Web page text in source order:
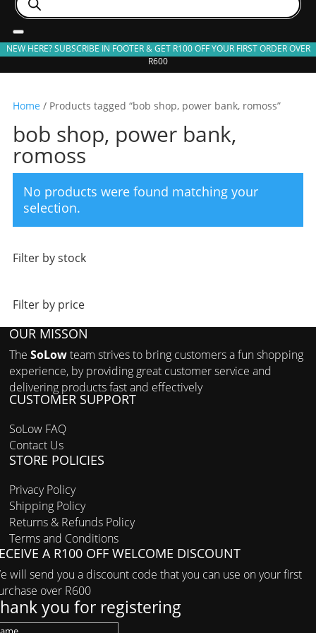
search
NEW HERE? SUBSCRIBE IN FOOTER & GET R100 OFF YOUR FIRST ORDER OVER
R600
Home / Products tagged “bob shop, power bank, romoss”
bob shop, power bank,
romoss
No products were found matching your
selection.
Filter by stock
Filter by price
OUR MISSON
TheSoLowteam strives to bring customers a fun shopping
experience, by providing great customer service and
delivering products fast and effectively
CUSTOMER SUPPORT
SoLow FAQ
Contact Us
STORE POLICIES
Privacy Policy
Shipping Policy
Returns & Refunds Policy
Terms and Conditions
A R100 OFF WELCOME DISCOUNT
will send you a discount code that you can use on your first
over R600
you for registering